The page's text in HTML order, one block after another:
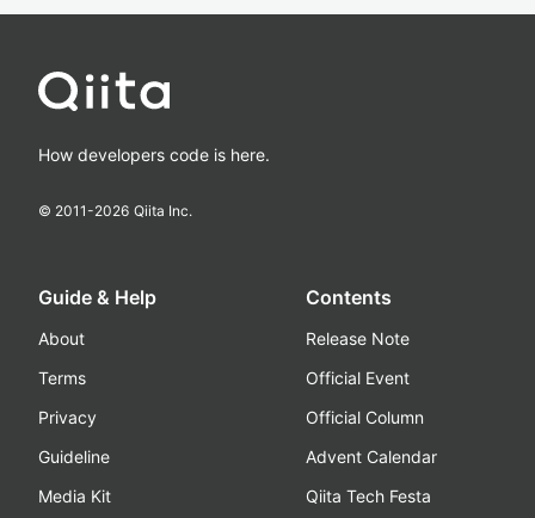
How developers code is here.
© 2011-2026 Qiita Inc.
Guide & Help
About
Terms
Privacy
Guideline
Media Kit
Contents
Release Note
Official Event
Official Column
Advent Calendar
Qiita Tech Festa